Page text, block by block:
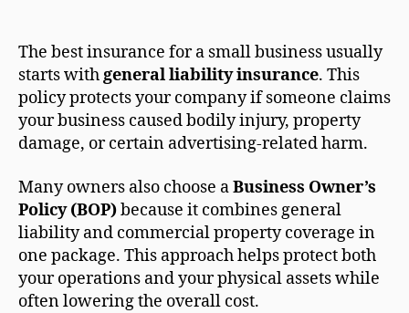
The best insurance for a small business usually
starts withgeneral liability insurance. This
policy protects your company if someone claims
your business caused bodily injury, property
damage, or certain advertising-related harm.
Many owners also choose aBusiness Owner’s
Policy (BOP)because it combines general
liability and commercial property coverage in
one package. This approach helps protect both
your operations and your physical assets while
often lowering the overall cost.